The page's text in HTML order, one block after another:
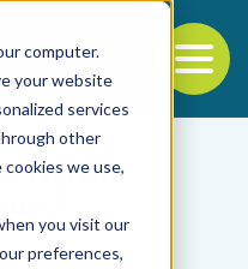
computer.
your website
services
other
we use,
you visit our
preferences,